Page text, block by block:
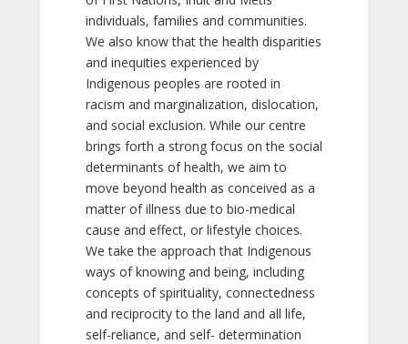
individuals, families and communities.
We also know that the health disparities
and inequities experienced by
Indigenous peoples are rooted in
racism and marginalization, dislocation,
and social exclusion. While our centre
brings forth a strong focus on the social
determinants of health, we aim to
move beyond health as conceived as a
matter of illness due to bio-medical
cause and effect, or lifestyle choices.
We take the approach that Indigenous
ways of knowing and being, including
concepts of spirituality, connectedness
and reciprocity to the land and all life,
self-reliance, and self- determination